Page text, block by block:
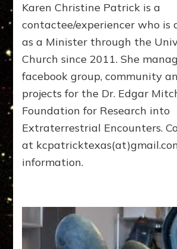
Karen Christine Patrick is a
contactee/experiencer who is
as a Minister through the
Church since 2011. She
facebook group, community
projects for the Dr. Edgar
Foundation for Research into
Extraterrestrial Encounters.
at
information.